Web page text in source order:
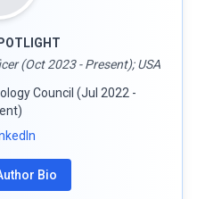
(Oct 2023 - Present); USA
Council (Jul 2022 -
Bio